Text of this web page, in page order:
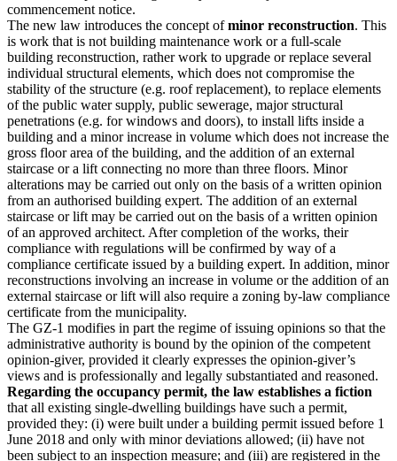
commencement notice.
The new law introduces the concept ofminor reconstruction. This
is work that is not building maintenance work or a full-scale
building reconstruction, rather work to upgrade or replace several
individual structural elements, which does not compromise the
stability of the structure (e.g. roof replacement), to replace elements
of the public water supply, public sewerage, major structural
penetrations (e.g. for windows and doors), to install lifts inside a
building and a minor increase in volume which does not increase the
gross floor area of the building, and the addition of an external
staircase or a lift connecting no more than three floors. Minor
alterations may be carried out only on the basis of a written opinion
from an authorised building expert. The addition of an external
staircase or lift may be carried out on the basis of a written opinion
of an approved architect. After completion of the works, their
compliance with regulations will be confirmed by way of a
compliance certificate issued by a building expert. In addition, minor
reconstructions involving an increase in volume or the addition of an
external staircase or lift will also require a zoning by-law compliance
certificate from the municipality.
The GZ-1 modifies in part the regime of issuing opinions so that the
administrative authority is bound by the opinion of the competent
opinion-giver, provided it clearly expresses the opinion-giver’s
views and is professionally and legally substantiated and reasoned.
Regarding the occupancy permit, the law establishes a fiction
that all existing single-dwelling buildings have such a permit,
provided they: (i) were built under a building permit issued before 1
June 2018 and only with minor deviations allowed; (ii) have not
been subject to an inspection measure; and (iii) are registered in the